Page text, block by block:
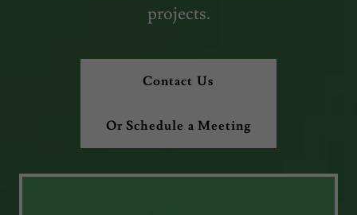
projects.
Contact Us
Or Schedule a Meeting